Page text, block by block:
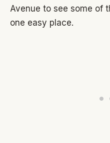
Avenue to see some of
one easy place.